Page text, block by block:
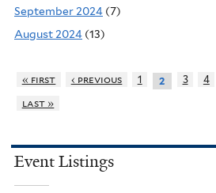
September 2024 (7)
August 2024 (13)
« first ‹ previous 1 2 3 4
last »
Event Listings